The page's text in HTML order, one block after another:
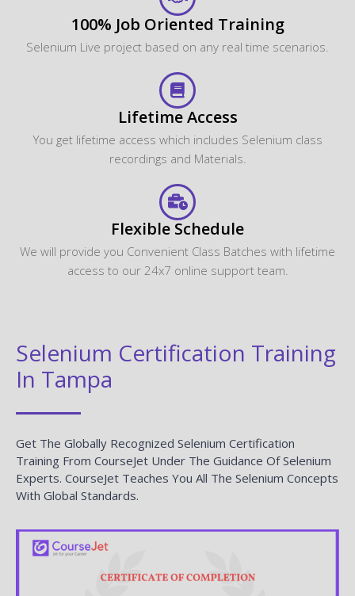
100% Job Oriented Training
Selenium Live project based on any real time scenarios.
Lifetime Access
You get lifetime access which includes Selenium class
recordings and Materials.
Flexible Schedule
We will provide you Convenient Class Batches with lifetime
access to our 24x7 online support team.
Selenium Certification Training
In Tampa
Get The Globally Recognized Selenium Certification
Training From CourseJet Under The Guidance Of Selenium
Experts. CourseJet Teaches You All The Selenium Concepts
With Global Standards.